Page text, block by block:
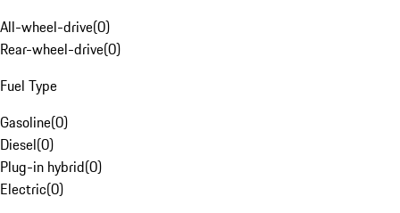
All-wheel-drive(0)
Rear-wheel-drive(0)
Fuel Type
Gasoline(0)
Diesel(0)
Plug-in hybrid(0)
Electric(0)